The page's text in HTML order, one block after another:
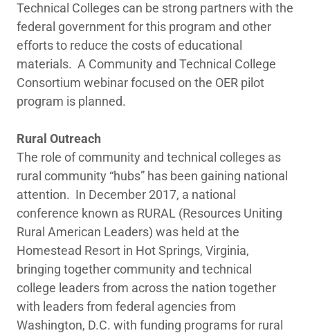
Technical Colleges can be strong partners with the
federal government for this program and other
efforts to reduce the costs of educational
materials. A Community and Technical College
Consortium webinar focused on the OER pilot
program is planned.
Rural Outreach
The role of community and technical colleges as
rural community “hubs” has been gaining national
attention. In December 2017, a national
conference known as RURAL (Resources Uniting
Rural American Leaders) was held at the
Homestead Resort in Hot Springs, Virginia,
bringing together community and technical
college leaders from across the nation together
with leaders from federal agencies from
Washington, D.C. with funding programs for rural